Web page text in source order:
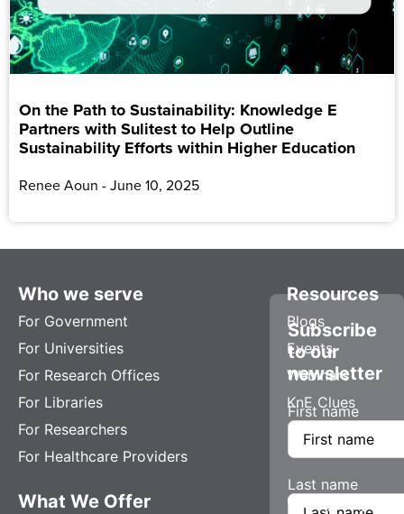
On the Path to Sustainability: Knowledge E
Partners with Sulitest to Help Outline
Sustainability Efforts within Higher Education
Renee Aoun June 10, 2025
Who we serve
For Government
For Universities
For Research Offices
For Libraries
For Researchers
For Healthcare Providers
What We Offer
Resources
Blogs
Events
Webinars
KnE Clues
Company
Subscribe
to our
newsletter
First name
Last name